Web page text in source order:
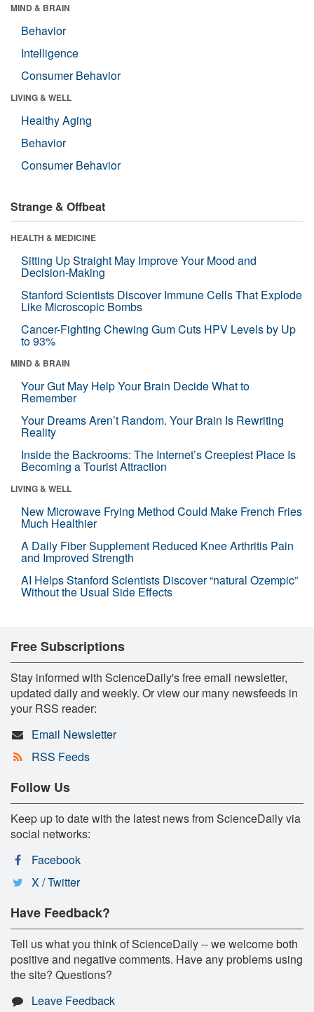
MIND & BRAIN
Behavior
Intelligence
Consumer Behavior
LIVING & WELL
Healthy Aging
Behavior
Consumer Behavior
Strange & Offbeat
HEALTH & MEDICINE
Sitting Up Straight May Improve Your Mood and
Decision-Making
Stanford Scientists Discover Immune Cells That Explode
Like Microscopic Bombs
Cancer-Fighting Chewing Gum Cuts HPV Levels by Up
to 93%
MIND & BRAIN
Your Gut May Help Your Brain Decide What to
Remember
Your Dreams Aren’t Random. Your Brain Is Rewriting
Reality
Inside the Backrooms: The Internet’s Creepiest Place Is
Becoming a Tourist Attraction
LIVING & WELL
New Microwave Frying Method Could Make French Fries
Much Healthier
A Daily Fiber Supplement Reduced Knee Arthritis Pain
and Improved Strength
AI Helps Stanford Scientists Discover “natural Ozempic”
Without the Usual Side Effects
Free Subscriptions
Stay informed with ScienceDaily's free email newsletter,
updated daily and weekly. Or view our many newsfeeds in
your RSS reader:
Email Newsletter
RSS Feeds
Follow Us
Keep up to date with the latest news from ScienceDaily via
social networks:
Facebook
X / Twitter
Have Feedback?
Tell us what you think of ScienceDaily -- we welcome both
positive and negative comments. Have any problems using
the site? Questions?
Leave Feedback